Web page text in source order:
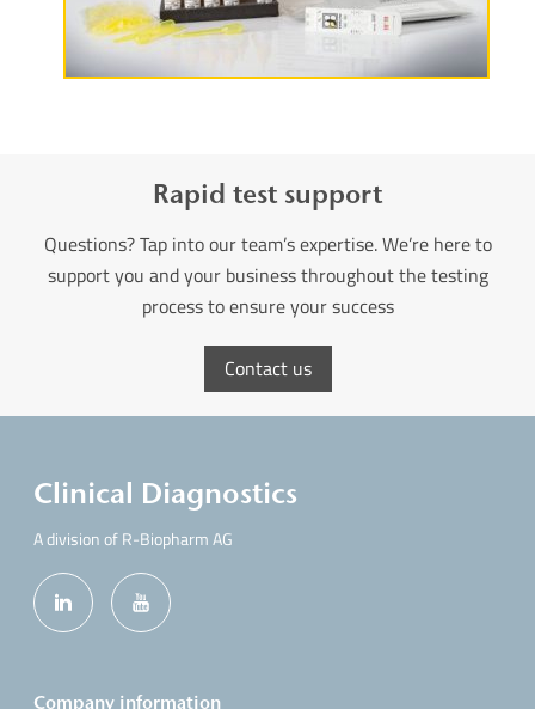
More information
Rapid test support
Questions? Tap into our team’s expertise. We’re here to
support you and your business throughout the testing
process to ensure your success
Contact us
Clinical Diagnostics
A division of R-Biopharm AG
Company information